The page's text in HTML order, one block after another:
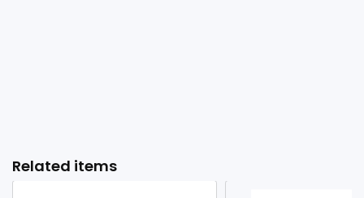
Related items